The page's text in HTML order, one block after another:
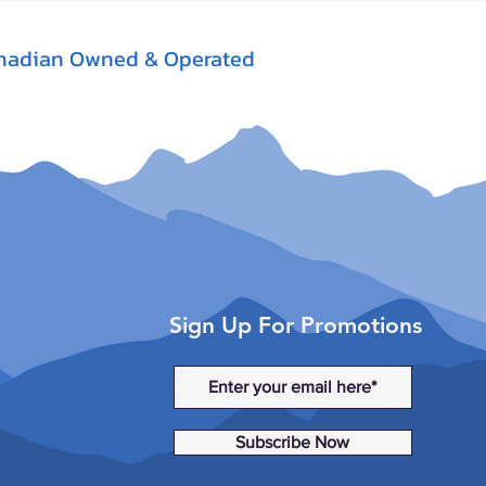
Owned & Operated
Sign Up For Promotions
Subscribe Now